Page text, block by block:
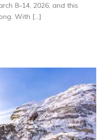
8–14, 2026, and this
With […]